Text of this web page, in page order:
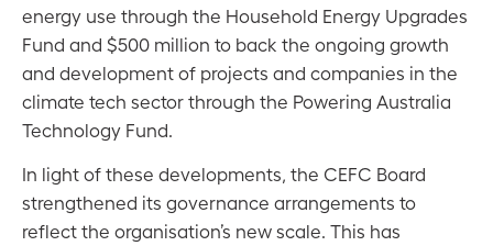
energy use through the Household Energy Upgrades
Fund and $500 million to back the ongoing growth
and development of projects and companies in the
climate tech sector through the Powering Australia
Technology Fund.
In light of these developments, the CEFC Board
strengthened its governance arrangements to
reflect the organisation’s new scale. This has